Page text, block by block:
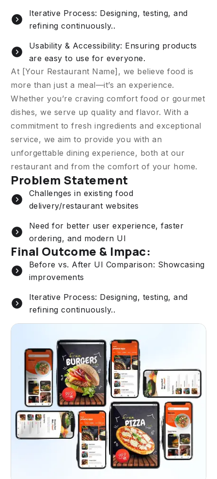
Iterative Process: Designing, testing, and
refining continuously..
Usability & Accessibility: Ensuring products
are easy to use for everyone.
At [Your Restaurant Name], we believe food is
more than just a meal—it’s an experience.
Whether you’re craving comfort food or gourmet
dishes, we serve up quality and flavor. With a
commitment to fresh ingredients and exceptional
service, we aim to provide you with an
unforgettable dining experience, both at our
restaurant and from the comfort of your home.
Problem Statement
Challenges in existing food
delivery/restaurant websites
Need for better user experience, faster
ordering, and modern UI
Final Outcome & Impac:
Before vs. After UI Comparison: Showcasing
improvements
Iterative Process: Designing, testing, and
refining continuously..